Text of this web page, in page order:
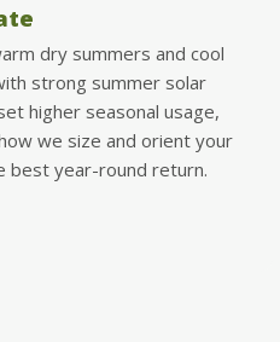
dry summers and cool
strong summer solar
higher seasonal usage,
we size and orient your
best year-round return.